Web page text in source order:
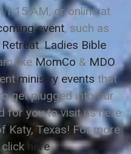
AM, or online at
event, such as
,Ladies Bible
like MomCo & MDO.
ministry events that
get plugged into our
for you to visit us here
Katy, Texas! For more
here